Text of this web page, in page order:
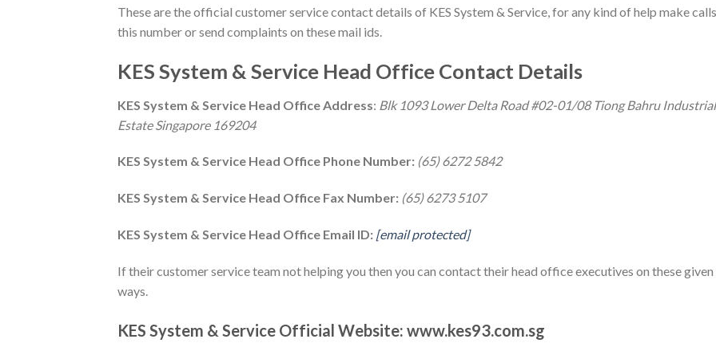
These are the official customer service contact details of KES System & Service, for any kind of help make
this number or send complaints on these mail ids.
KES System & Service Head Office Contact Details
KES System & Service Head Office Address: Blk 1093 Lower Delta Road #02-01/08 Tiong Bahru Industrial
Estate Singapore 169204
KES System & Service Head Office Phone Number: (65) 6272 5842
KES System & Service Head Office Fax Number: (65) 6273 5107
KES System & Service Head Office Email ID: [email protected]
If their customer service team not helping you then you can contact their head office executives on these given
ways.
KES System & Service Official Website: www.kes93.com.sg